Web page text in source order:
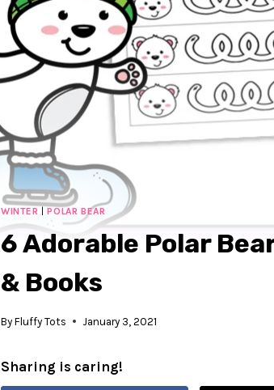
WINTER |POLAR BEAR
6 Adorable Polar
& Books
By Fluffy Tots January 3, 2021
Sharing is caring!